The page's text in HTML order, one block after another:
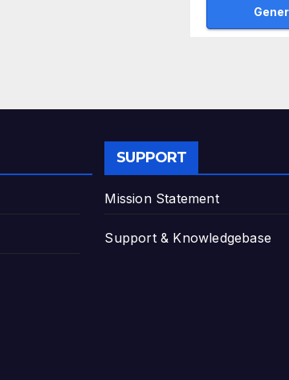
SUPPORT
Mission Statement
Support & Knowledgebase